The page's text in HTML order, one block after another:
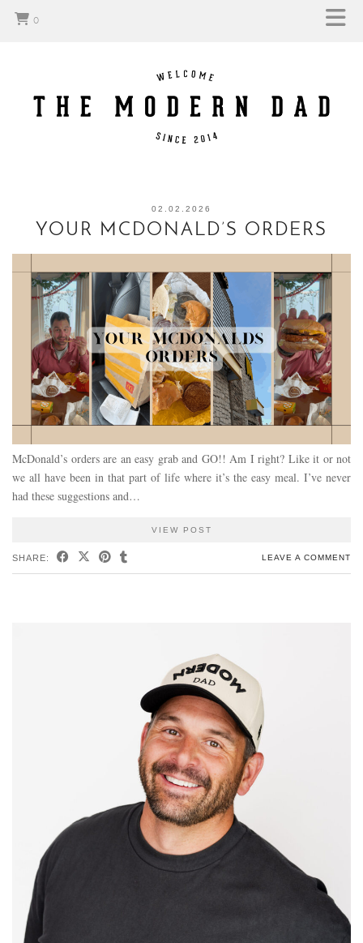
0
02.02.2026
YOUR MCDONALD’S ORDERS
McDonald’s orders are an easy grab and GO!! Am I right? Like it or not
we all have been in that part of life where it’s the easy meal. I’ve never
had these suggestions and…
VIEW POST
SHARE: LEAVE A COMMENT